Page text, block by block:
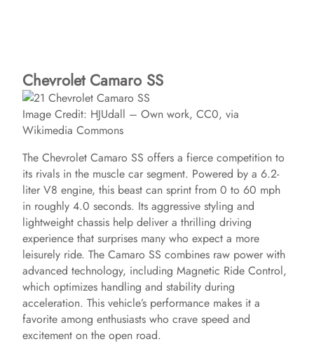
Chevrolet Camaro SS
Image Credit: HJUdall – Own work, CC0, via
Wikimedia Commons
The Chevrolet Camaro SS offers a fierce competition to
its rivals in the muscle car segment. Powered by a 6.2-
liter V8 engine, this beast can sprint from 0 to 60 mph
in roughly 4.0 seconds. Its aggressive styling and
lightweight chassis help deliver a thrilling driving
experience that surprises many who expect a more
leisurely ride. The Camaro SS combines raw power with
advanced technology, including Magnetic Ride Control,
which optimizes handling and stability during
acceleration. This vehicle’s performance makes it a
favorite among enthusiasts who crave speed and
excitement on the open road.